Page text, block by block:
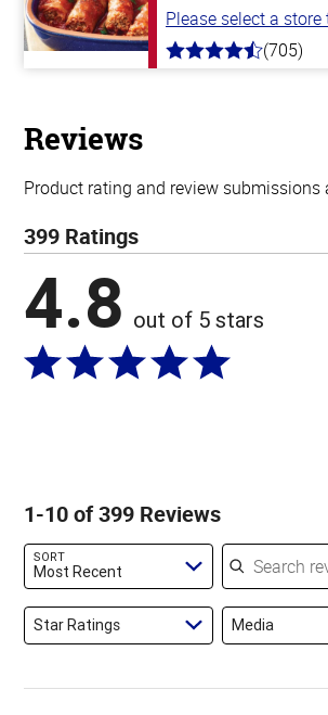
Please select a
4.6
(705)
Reviews
Product rating and review
399 Ratings
4.8 out of 5 stars
1-10 of 399 Reviews
SORT
Most Recent
Search
Star Ratings Media